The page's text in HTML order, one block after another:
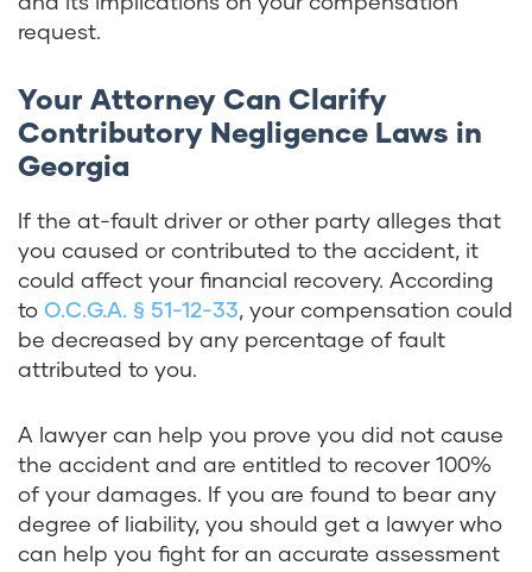
request.
Your Attorney Can Clarify
Contributory Negligence Laws in
Georgia
If the at-fault driver or other party alleges that
you caused or contributed to the accident, it
could affect your financial recovery. According
to O.C.G.A. § 51-12-33, your compensation could
be decreased by any percentage of fault
attributed to you.
A lawyer can help you prove you did not cause
the accident and are entitled to recover 100%
of your damages. If you are found to bear any
degree of liability, you should get a lawyer who
can help you fight for an accurate assessment